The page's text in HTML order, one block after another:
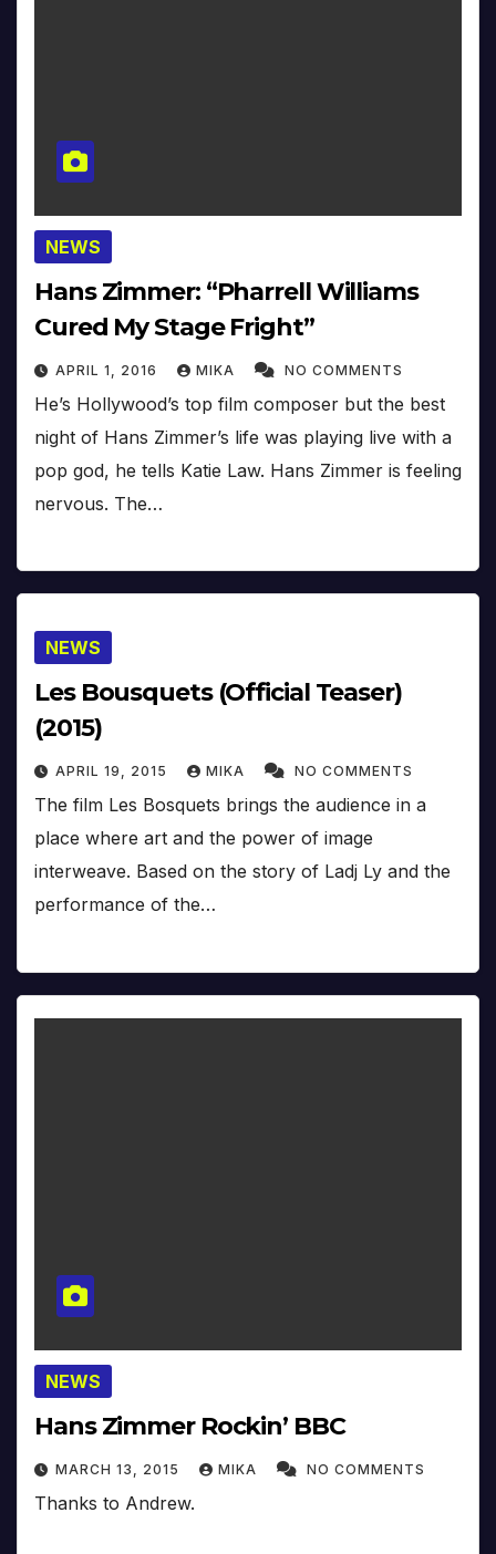
NEWS
Hans Zimmer: “Pharrell Williams
Cured My Stage Fright”
APRIL 1, 2016 MIKA NO COMMENTS
He’s Hollywood’s top film composer but the best
night of Hans Zimmer’s life was playing live with a
pop god, he tells Katie Law. Hans Zimmer is feeling
nervous. The…
NEWS
Les Bousquets (Official Teaser)
(2015)
APRIL 19, 2015 MIKA NO COMMENTS
The film Les Bosquets brings the audience in a
place where art and the power of image
interweave. Based on the story of Ladj Ly and the
performance of the…
NEWS
Hans Zimmer Rockin’ BBC
MARCH 13, 2015 MIKA NO COMMENTS
Thanks to Andrew.